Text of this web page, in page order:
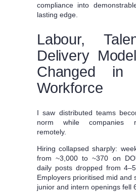
compliance into
lasting edge.
Labour,
Delivery
Changed
Workforce
I saw distributed teams
norm while companies
remotely.
Hiring collapsed sharply:
from ~3,000 to ~370 on
daily posts dropped from
Employers prioritised mid and
junior and intern openings fell